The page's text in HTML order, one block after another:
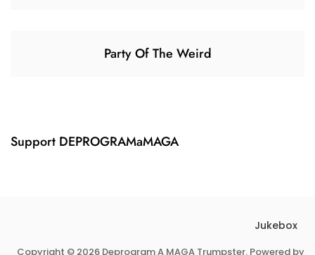
Party Of The Weird
Support DEPROGRAMaMAGA
Jukebox
Copyright © 2026 Deprogram A MAGA Trumpster. Powered by